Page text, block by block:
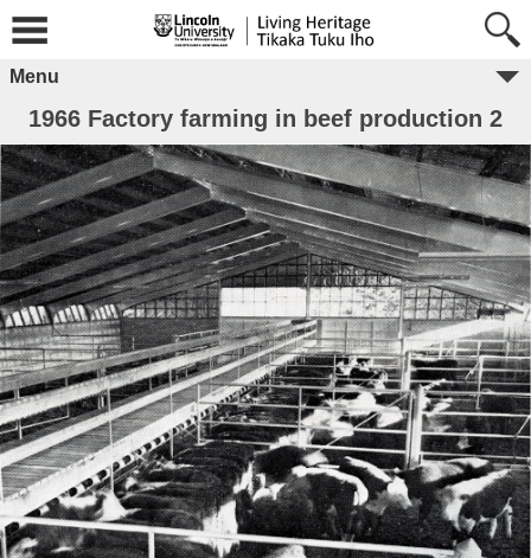
Menu
1966 Factory farming in beef production 2